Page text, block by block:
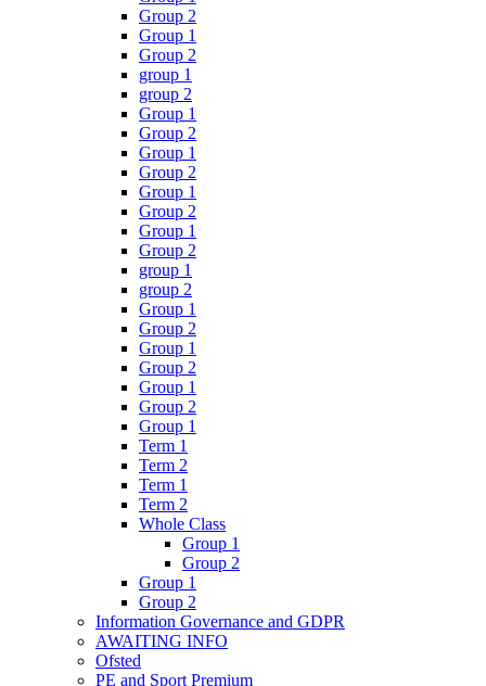
Group 2
Group 1
Group 2
group 1
group 2
Group 1
Group 2
Group 1
Group 2
Group 1
Group 2
Group 1
Group 2
group 1
group 2
Group 1
Group 2
Group 1
Group 2
Group 1
Group 2
Group 1
Term 1
Term 2
Term 1
Term 2
Whole Class
Group 1
Group 2
Group 1
Group 2
Information Governance and GDPR
AWAITING INFO
Ofsted
PE and Sport Premium